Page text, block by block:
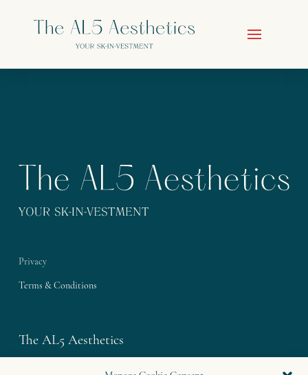
Privacy
Terms & Conditions
The AL5 Aesthetics